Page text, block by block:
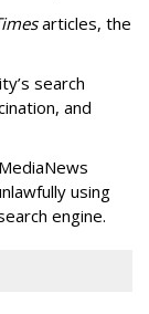
articles, the
search
and
using
engine.